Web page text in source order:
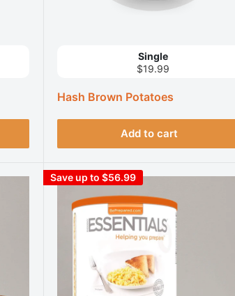
Single
$19.99
Hash Brown Potatoes
Add to cart
Save up to $56.99